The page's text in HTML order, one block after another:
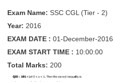
Tier-1 PAPERS
Tier-1 Syllabus
SSC CGL TIER-2
Exam Name: SSC CGL (Tier - 2)
Year: 2016
EXAM DATE : 01-December-2016
EXAM START TIME : 10:00:00
Total Marks: 200